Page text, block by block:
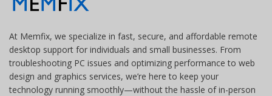
At Memfix, we specialize in fast, secure, and affordable remote
desktop support for individuals and small businesses. From
troubleshooting PC issues and optimizing performance to web
design and graphics services, we’re here to keep your
technology running smoothly—without the hassle of in-person